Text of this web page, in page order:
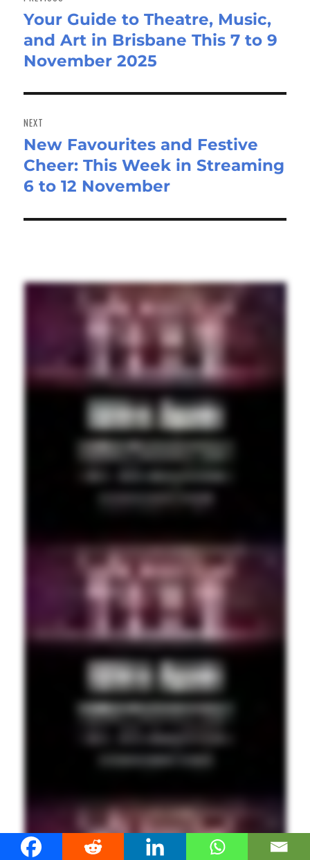
Previous
post:
Your Guide to Theatre, Music,
and Art in Brisbane This 7 to 9
November 2025
NEXT
Next
post:
New Favourites and Festive
Cheer: This Week in Streaming
6 to 12 November